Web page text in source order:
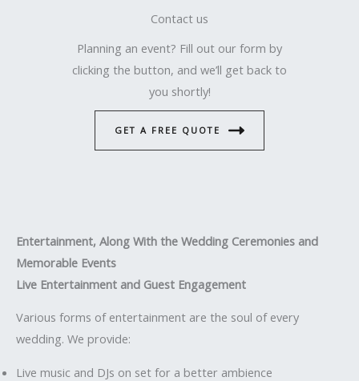
Contact us
Planning an event? Fill out our form by
clicking the button, and we’ll get back to
you shortly!
GET A FREE QUOTE
Entertainment, Along With the Wedding Ceremonies and
Memorable Events
Live Entertainment and Guest Engagement
Various forms of entertainment are the soul of every
wedding. We provide:
Live music and DJs on set for a better ambience